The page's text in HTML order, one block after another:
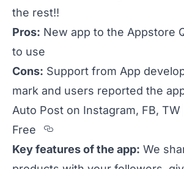
the rest!!
Pros: New app to the Appstore
to use
Cons: Support from App
mark and users reported the
Auto Post on Instagram, FB, TW
Free
Section titled Free
Key features of the app: We